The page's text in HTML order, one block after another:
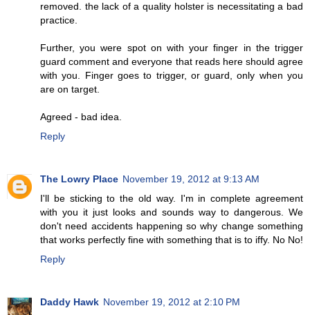
removed. the lack of a quality holster is necessitating a bad
practice.
Further, you were spot on with your finger in the trigger
guard comment and everyone that reads here should agree
with you. Finger goes to trigger, or guard, only when you
are on target.
Agreed - bad idea.
Reply
The Lowry Place November 19, 2012 at 9:13 AM
I'll be sticking to the old way. I'm in complete agreement
with you it just looks and sounds way to dangerous. We
don't need accidents happening so why change something
that works perfectly fine with something that is to iffy. No No!
Reply
Daddy Hawk November 19, 2012 at 2:10 PM